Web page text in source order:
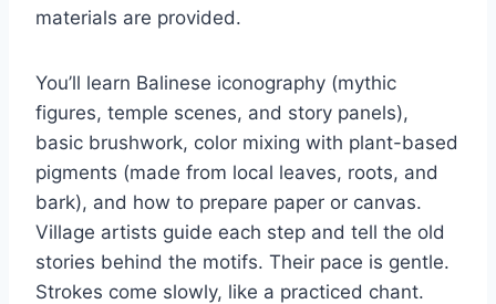
materials are provided.
You’ll learn Balinese iconography (mythic
figures, temple scenes, and story panels),
basic brushwork, color mixing with plant-based
pigments (made from local leaves, roots, and
bark), and how to prepare paper or canvas.
Village artists guide each step and tell the old
stories behind the motifs. Their pace is gentle.
Strokes come slowly, like a practiced chant.